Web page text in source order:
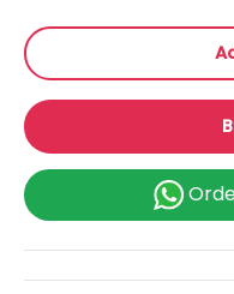
Telugu (తెలుగు)+Rs.
Tamil (தமிழ்)+Rs.
Gujarati (ગુજરાતી)
+Rs.